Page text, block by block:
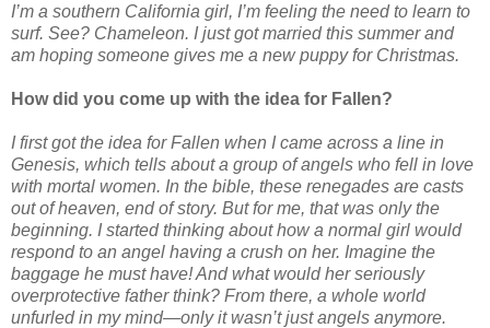
I’m a southern California girl, I’m feeling the need to learn to
surf. See? Chameleon. I just got married this summer and
am hoping someone gives me a new puppy for Christmas.
How did you come up with the idea for Fallen?
I first got the idea for Fallen when I came across a line in
Genesis, which tells about a group of angels who fell in love
with mortal women. In the bible, these renegades are casts
out of heaven, end of story. But for me, that was only the
beginning. I started thinking about how a normal girl would
respond to an angel having a crush on her. Imagine the
baggage he must have! And what would her seriously
overprotective father think? From there, a whole world
unfurled in my mind—only it wasn’t just angels anymore.